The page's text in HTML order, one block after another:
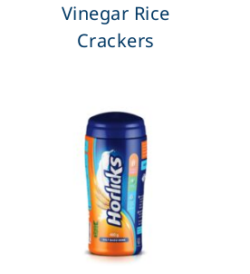
Vinegar Rice
Crackers